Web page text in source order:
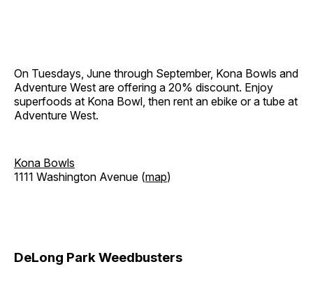
On Tuesdays, June through September, Kona Bowls and
Adventure West are offering a 20% discount. Enjoy
superfoods at Kona Bowl, then rent an ebike or a tube at
Adventure West.
Kona Bowls
1111 Washington Avenue (map)
DeLong Park Weedbusters